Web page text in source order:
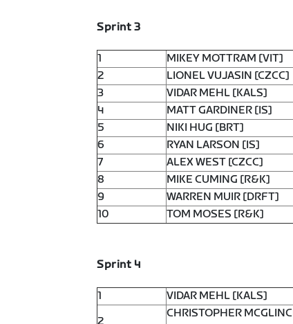
Sprint 3
1 MIKEY MOTTRAM [VIT]
2
LIONEL VUJASIN [CZCC]
3
VIDAR MEHL [KALS]
4
MATT GARDINER [IS]
5
NIKI HUG [BRT]
6
RYAN LARSON [IS]
7
ALEX WEST [CZCC]
8
MIKE CUMING [R&K]
9
WARREN MUIR [DRFT]
10
TOM MOSES [R&K]
Sprint 4
1 VIDAR MEHL [KALS]
CHRISTOPHER